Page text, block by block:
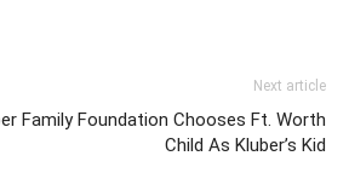
Next article
Family Foundation Chooses Ft. Worth
Child As Kluber’s Kid